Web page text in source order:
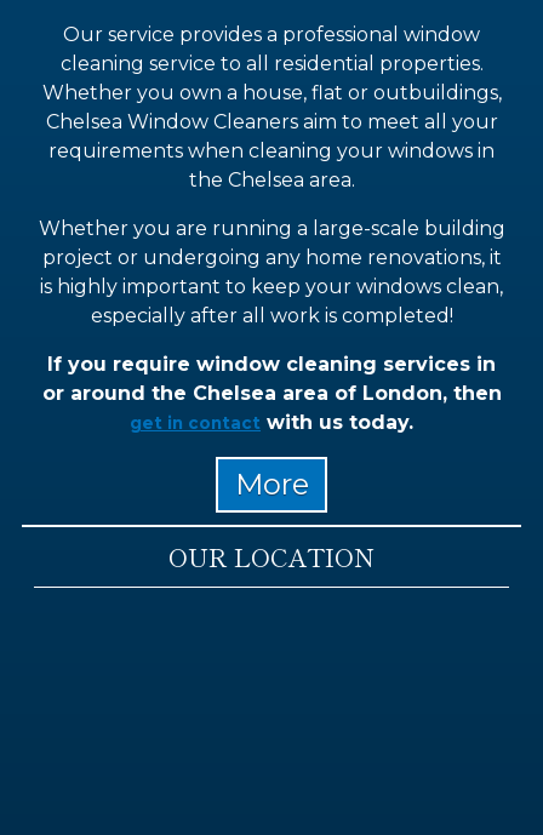
Our service provides a professional window
cleaning service to all residential properties.
Whether you own a house, flat or outbuildings,
Chelsea Window Cleaners aim to meet all your
requirements when cleaning your windows in
the Chelsea area.
Whether you are running a large-scale building
project or undergoing any home renovations, it
is highly important to keep your windows clean,
especially after all work is completed!
If you require window cleaning services in
or around the Chelsea area of London, then
get in contact with us today.
OUR LOCATION